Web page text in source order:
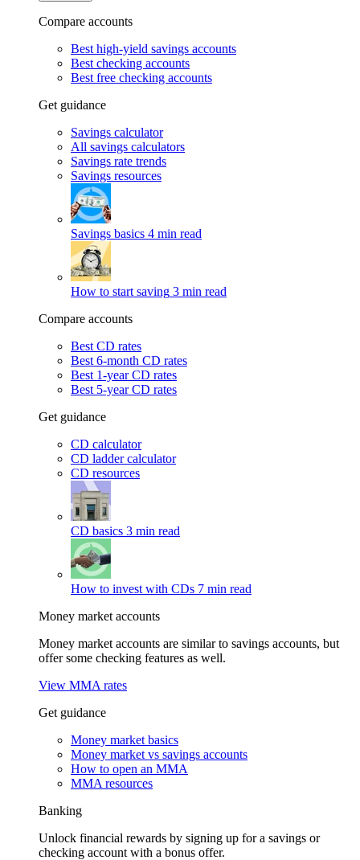
Compare accounts
Best high-yield savings accounts
Best checking accounts
Best free checking accounts
Get guidance
Savings calculator
All savings calculators
Savings rate trends
Savings resources
Savings basics 4 min read
How to start saving 3 min read
Compare accounts
Best CD rates
Best 6-month CD rates
Best 1-year CD rates
Best 5-year CD rates
Get guidance
CD calculator
CD ladder calculator
CD resources
CD basics 3 min read
How to invest with CDs 7 min read
Money market accounts
Money market accounts are similar to savings accounts, but
offer some checking features as well.
View MMA rates
Get guidance
Money market basics
Money market vs savings accounts
How to open an MMA
MMA resources
Banking
Unlock financial rewards by signing up for a savings or
checking account with a bonus offer.